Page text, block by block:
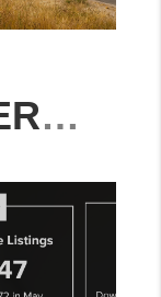
EAGLE VS MERIDIAN VS KUNA: WHERE SHOULD YOU BUY IN THE TREASURE VALLEY?